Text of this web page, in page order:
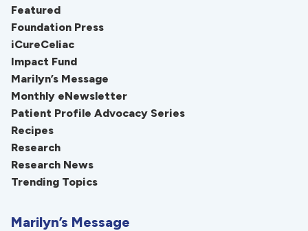
Featured
Foundation Press
iCureCeliac
Impact Fund
Marilyn’s Message
Monthly eNewsletter
Patient Profile Advocacy Series
Recipes
Research
Research News
Trending Topics
Marilyn’s Message